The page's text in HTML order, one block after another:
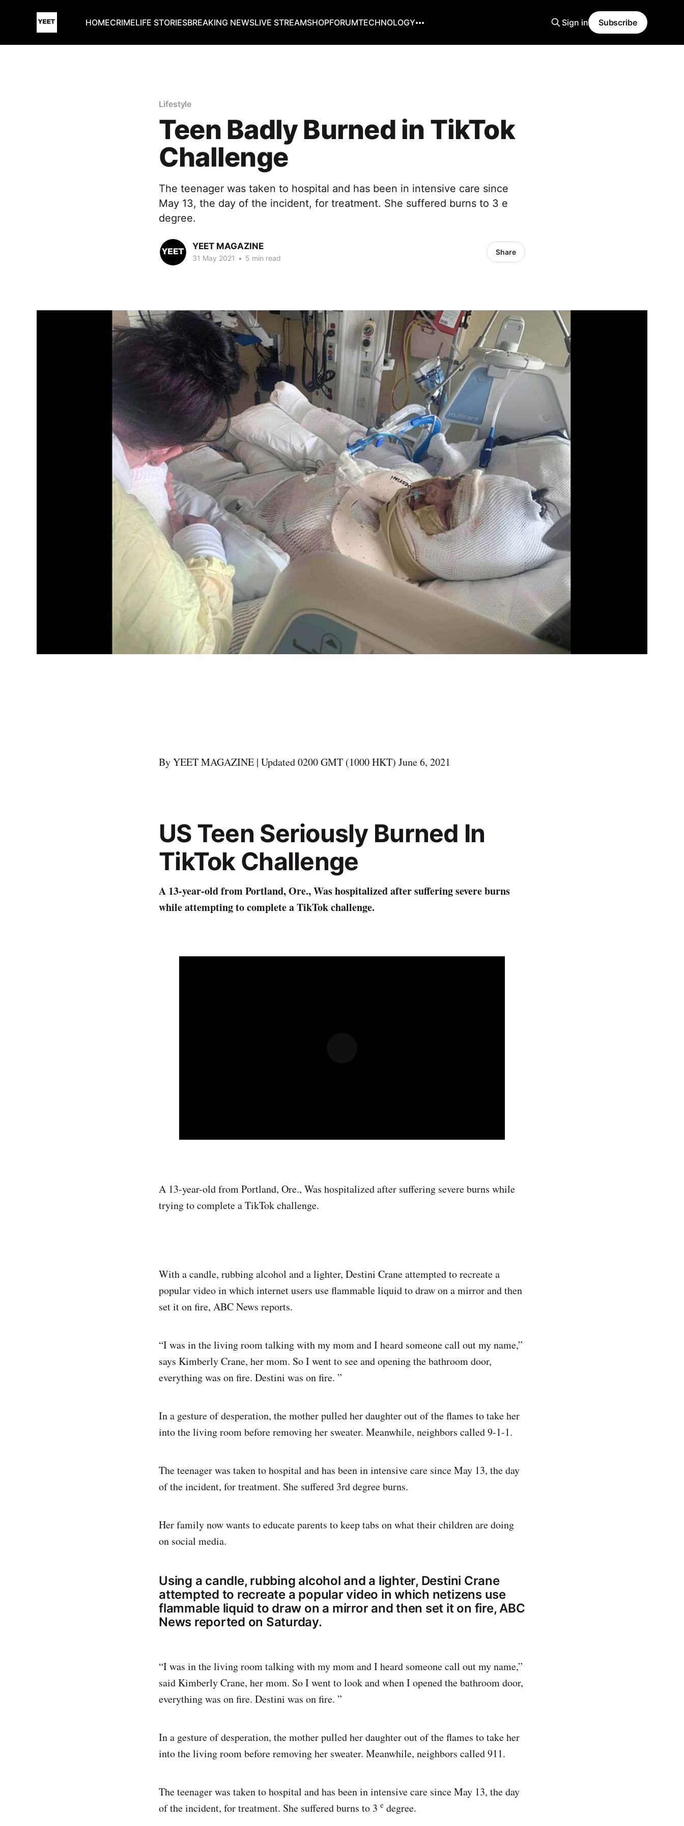
HOMECRIMELIFE STORIESBREAKING NEWSLIVE STREAMSHOPFORUMTECHNOLOGY Sign in Subscribe
Lifestyle
Teen Badly Burned in TikTok
Challenge
The teenager was taken to hospital and has been in intensive care since
May 13, the day of the incident, for treatment. She suffered burns to 3 e
degree.
YEET MAGAZINE
31 May 2021 • 5 min read
Share
By YEET MAGAZINE | Updated 0200 GMT (1000 HKT) June 6, 2021
US Teen Seriously Burned In
TikTok Challenge
A 13-year-old from Portland, Ore., Was hospitalized after suffering severe burns
while attempting to complete a TikTok challenge.
A 13-year-old from Portland, Ore., Was hospitalized after suffering severe burns while
trying to complete a TikTok challenge.
With a candle, rubbing alcohol and a lighter, Destini Crane attempted to recreate a
popular video in which internet users use flammable liquid to draw on a mirror and then
set it on fire, ABC News reports.
“I was in the living room talking with my mom and I heard someone call out my name,”
says Kimberly Crane, her mom. So I went to see and opening the bathroom door,
everything was on fire. Destini was on fire. ”
In a gesture of desperation, the mother pulled her daughter out of the flames to take her
into the living room before removing her sweater. Meanwhile, neighbors called 9-1-1.
The teenager was taken to hospital and has been in intensive care since May 13, the day
of the incident, for treatment. She suffered 3rd degree burns.
Her family now wants to educate parents to keep tabs on what their children are doing
on social media.
Using a candle, rubbing alcohol and a lighter, Destini Crane
attempted to recreate a popular video in which netizens use
flammable liquid to draw on a mirror and then set it on fire, ABC
News reported on Saturday.
“I was in the living room talking with my mom and I heard someone call out my name,”
said Kimberly Crane, her mom. So I went to look and when I opened the bathroom door,
everything was on fire. Destini was on fire. ”
In a gesture of desperation, the mother pulled her daughter out of the flames to take her
into the living room before removing her sweater. Meanwhile, neighbors called 911.
The teenager was taken to hospital and has been in intensive care since May 13, the day
of the incident, for treatment. She suffered burns to 3 e degree.